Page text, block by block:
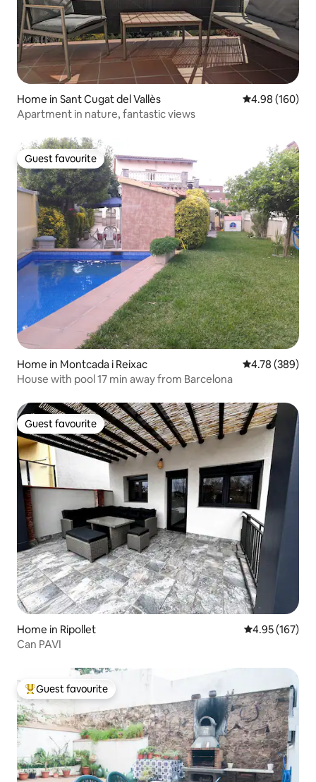
Home in Sant Cugat del Vallès 4.98 out of 5
4.98 (160)
Apartment in nature, fantastic views
Guest favourite
Guest favourite
Home in Montcada i Reixac 4.78 out of 5
4.78 (389)
House with pool 17 min away from Barcelona
Guest favourite
Guest favourite
Home in Ripollet 4.95 out of 5
4.95 (167)
Can PAVI
Top guest favourite
Guest favourite